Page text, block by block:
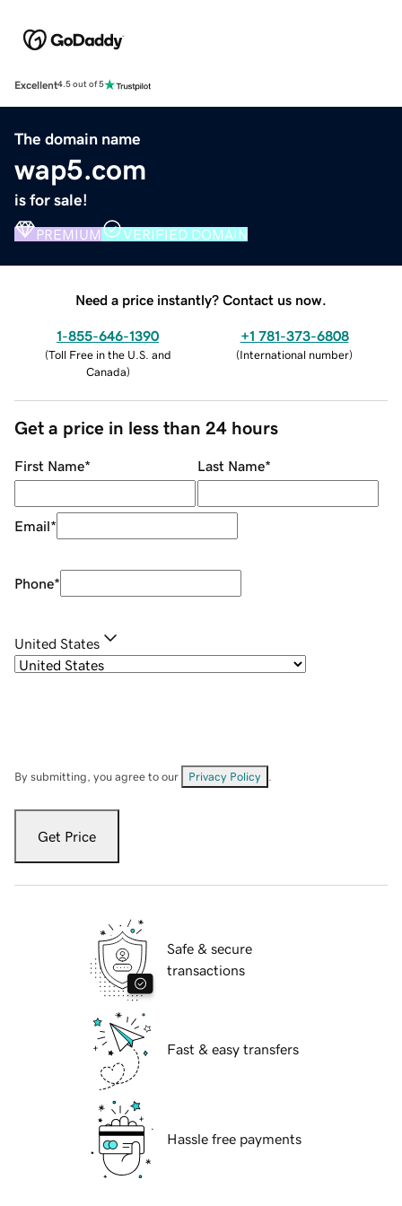
Excellent4.5 out of 5
The domain name
wap5.com
is for sale!
PREMIUM VERIFIED DOMAIN
Need a price instantly? Contact us now.
1-855-646-1390
(Toll Free in the U.S. and
Canada)
+1 781-373-6808
(International number)
Get a price in less than 24 hours
First Name* Last Name*
Email*
Phone*
United States
By submitting, you agree to our Privacy Policy
Get Price
Safe & secure
transactions
Fast & easy transfers
Hassle free payments